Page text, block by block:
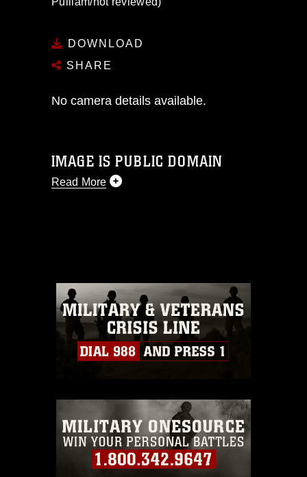
DOWNLOAD
SHARE
No camera details available.
IMAGE IS PUBLIC DOMAIN
Read More
commercial or non-commercial use of
this photograph or any other DoD image
must be made in compliance with
guidance found at
https://www.dma.mil/Services/Visual-
Information/References/Limitations/
which pertains to intellectual property
emblems, insignia, names and slogans),
warnings regarding use of images of
identifiable personnel, appearance of
endorsement, and related matters.